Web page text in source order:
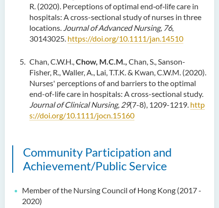
R. (2020). Perceptions of optimal end‐of‐life care in
hospitals: A cross-sectional study of nurses in three
locations. Journal of Advanced Nursing, 76,
30143025. https://doi.org/10.1111/jan.14510
Chan, C.W.H.,Chow, M.C.M., Chan, S., Sanson-
Fisher, R., Waller, A., Lai, T.T.K. & Kwan, C.W.M. (2020).
Nurses' perceptions of and barriers to the optimal
end-of-life care in hospitals: A cross-sectional study.
Journal of Clinical Nursing, 29(7-8), 1209-1219. http
s://doi.org/10.1111/jocn.15160
Community Participation and
Achievement/Public Service
Member of the Nursing Council of Hong Kong (2017 -
2020)